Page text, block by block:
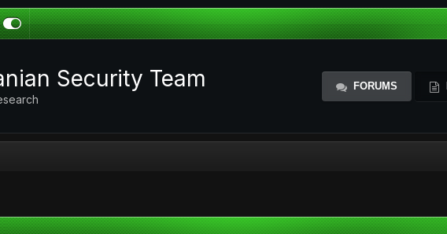
Security Team FORUMS